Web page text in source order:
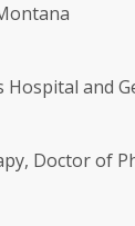
Hospital and
Doctor of